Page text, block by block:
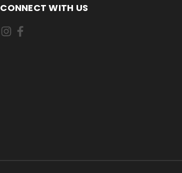
CONNECT WITH US